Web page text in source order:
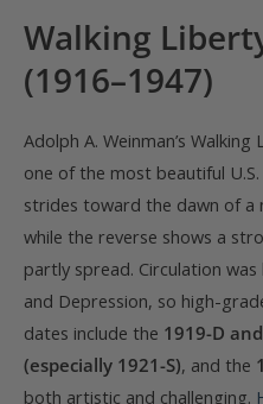
Walking
(1916–1947)
Adolph A. Weinman’s
one of the most beautiful
strides toward the dawn of a
while the reverse shows a
partly spread. Circulation
and Depression, so high-
dates include the 1919-D
(especially 1921-S), and the
both artistic and challenging.